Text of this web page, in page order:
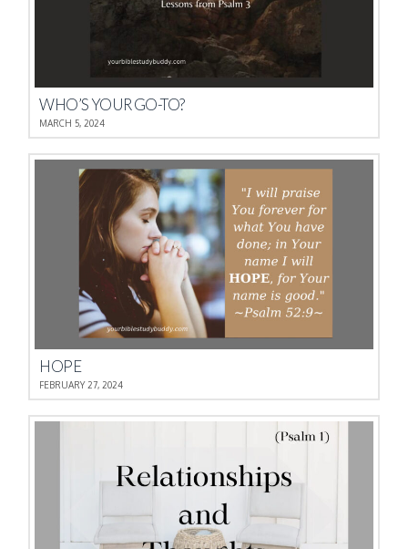
WHO’S YOUR GO-TO?
MARCH 5, 2024
HOPE
FEBRUARY 27, 2024